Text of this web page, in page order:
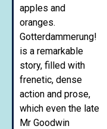
apples and
oranges.
Gotterdammerung!
is a remarkable
story, filled with
frenetic, dense
action and prose,
which even the late
Mr Goodwin